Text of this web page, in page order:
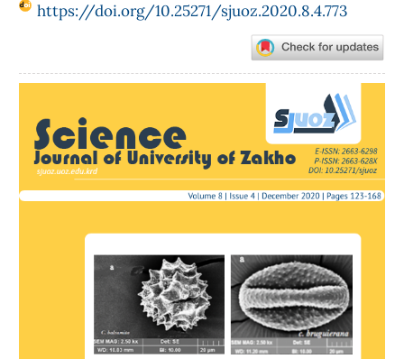
https://doi.org/10.25271/sjuoz.2020.8.4.773
Sidebar